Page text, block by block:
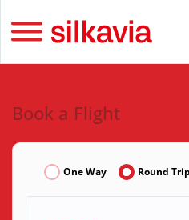
Book a Flight
One Way Round Trip